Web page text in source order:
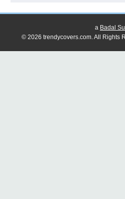
a Badal
© 2026 trendycovers.com. All Rights